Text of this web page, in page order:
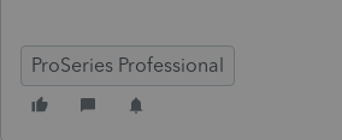
ProSeries Professional